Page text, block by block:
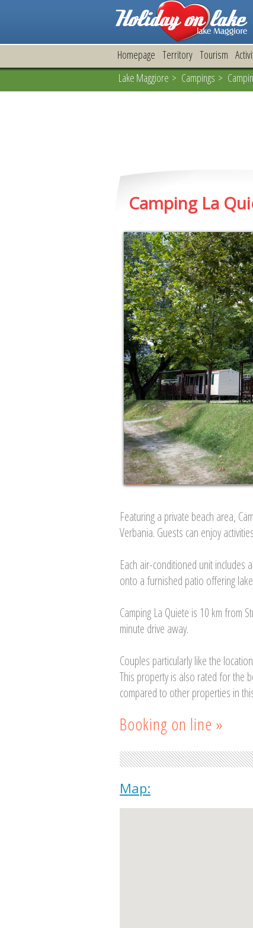
Homepage Territory Tourism
Lake Maggiore > Campings >
Camping La
Featuring a private beach area,
Verbania. Guests can enjoy
Each air-conditioned unit includes
onto a furnished patio offering
Camping La Quiete is 10 km from
minute drive away.
Couples particularly like the
This property is also rated for the
compared to other properties in
Booking on line »
Map: